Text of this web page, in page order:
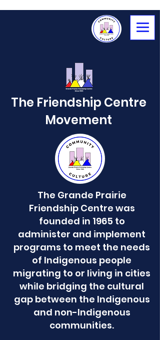
The Friendship Centre
Movement
The Grande Prairie
Friendship Centre was
founded in 1965 to
administer and implement
programs to meet the needs
of Indigenous people
migrating to or living in cities
while bridging the cultural
gap between the Indigenous
and non-Indigenous
communities.